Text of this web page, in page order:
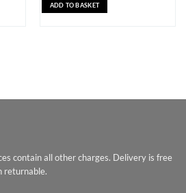
ADD TO BASKET
contain all other charges. Delivery is free
returnable.